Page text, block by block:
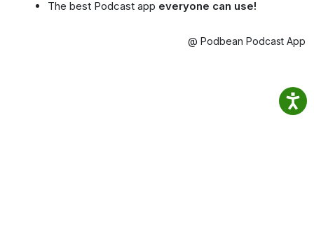
The best Podcast app everyone can use!
@ Podbean Podcast App